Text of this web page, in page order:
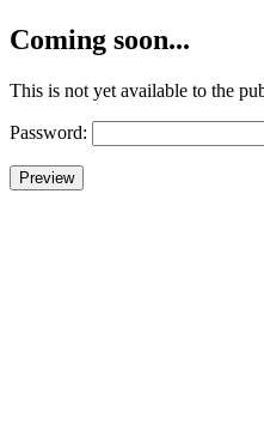
Coming soon...
This is not yet available to the
Password: